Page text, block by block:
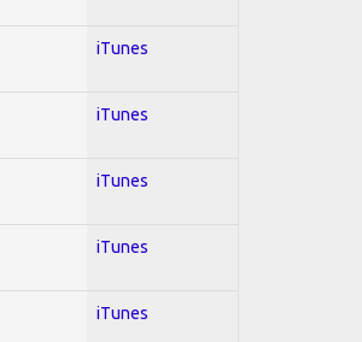
iTunes
iTunes
iTunes
iTunes
iTunes